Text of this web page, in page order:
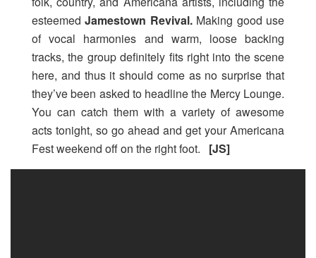
esteemedJamestown Revival. Making good use
of vocal harmonies and warm, loose backing
tracks, the group definitely fits right into the scene
here, and thus it should come as no surprise that
they’ve been asked to headline the Mercy Lounge.
You can catch them with a variety of awesome
acts tonight, so go ahead and get your Americana
Fest weekend off on the right foot. [JS]